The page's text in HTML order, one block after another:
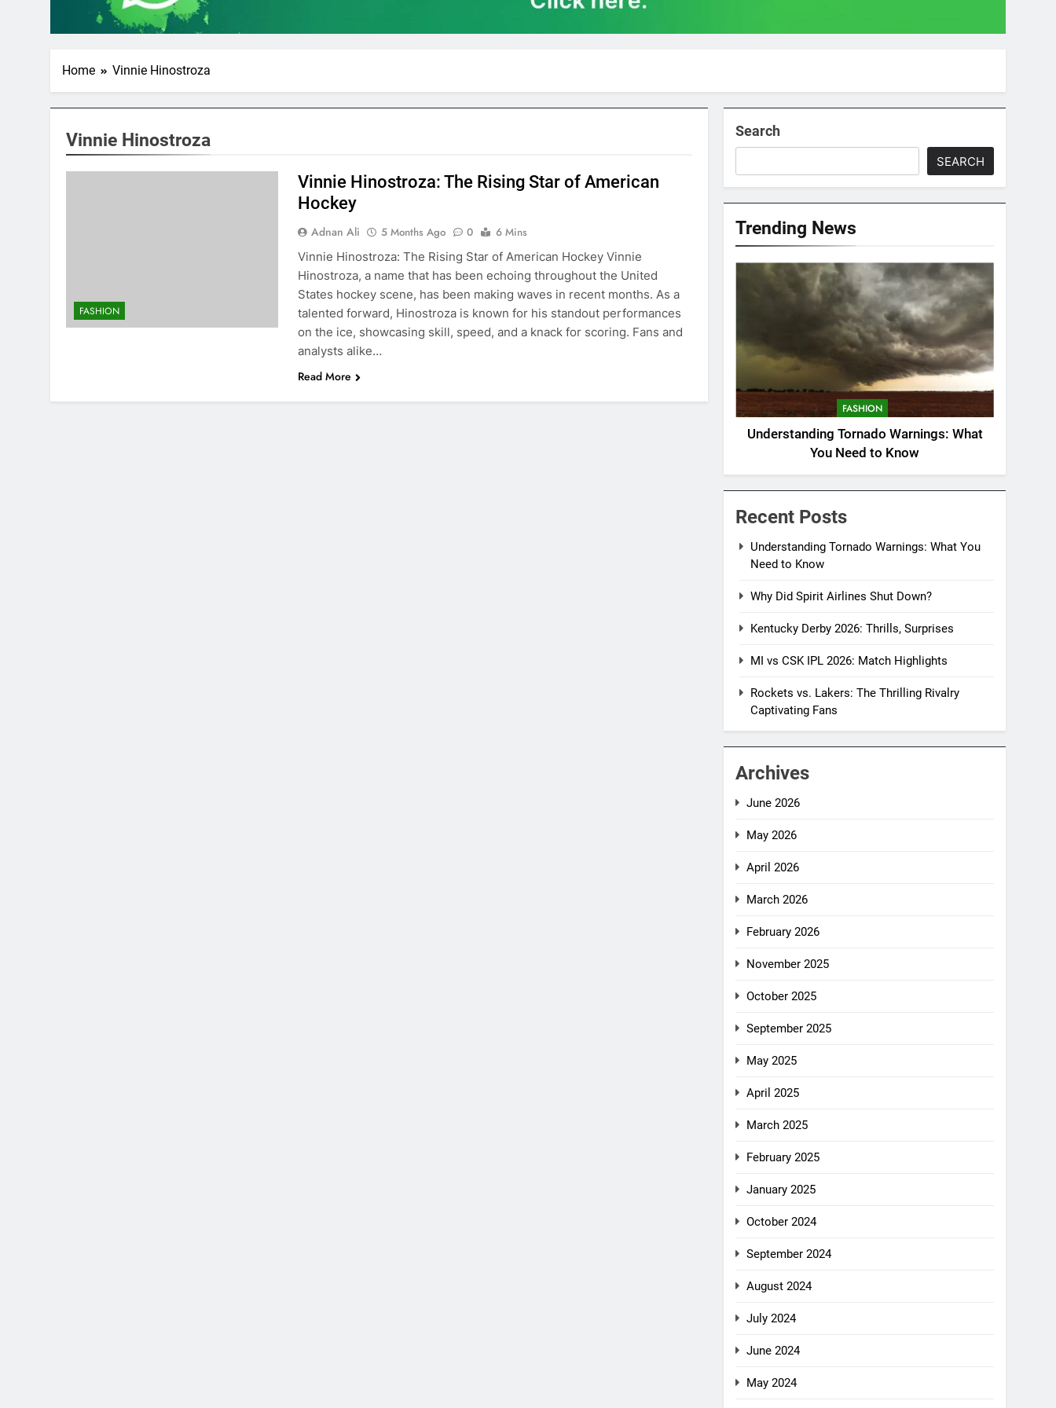
Home Vinnie Hinostroza
Vinnie Hinostroza
FASHION
Vinnie Hinostroza: The Rising Star of American
Hockey
Adnan Ali 5 Months Ago 0
6 Mins
Vinnie Hinostroza: The Rising Star of American Hockey Vinnie
Hinostroza, a name that has been echoing throughout the United
States hockey scene, has been making waves in recent months. As a
talented forward, Hinostroza is known for his standout performances
on the ice, showcasing skill, speed, and a knack for scoring. Fans and
analysts alike…
Read More
Search
SEARCH
Trending News
FASHION
Understanding Tornado Warnings: What
You Need to Know
Recent Posts
Understanding Tornado Warnings: What You
Need to Know
Why Did Spirit Airlines Shut Down?
Kentucky Derby 2026: Thrills, Surprises
MI vs CSK IPL 2026: Match Highlights
Rockets vs. Lakers: The Thrilling Rivalry
Captivating Fans
Archives
June 2026
May 2026
April 2026
March 2026
February 2026
November 2025
October 2025
September 2025
May 2025
April 2025
March 2025
February 2025
January 2025
October 2024
September 2024
August 2024
July 2024
June 2024
May 2024